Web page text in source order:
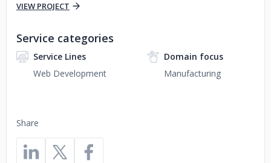
VIEW PROJECT
Share
Service categories
Service Lines
Web Development
Domain focus
Manufacturing